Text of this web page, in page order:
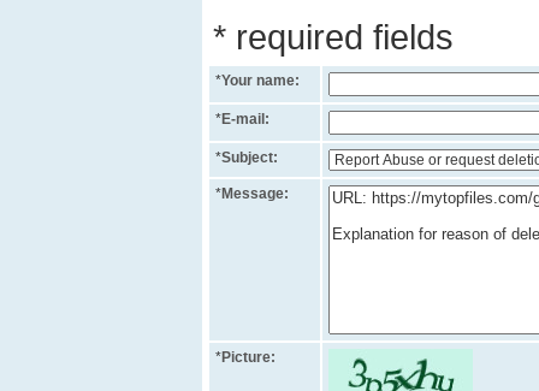
* required fields
*Your name:
*E-mail:
*Subject:
*Message:
*Picture: